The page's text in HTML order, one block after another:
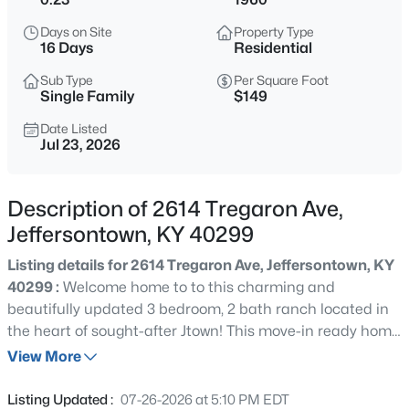
$315,000
4 1952
Sqft
2109 Bridlewood Dr, Jeffersontown, KY 40299
MLS#: 1725783
Active
Beds Baths Sqft
Days on Site
16 Days
Property Type
Residential
Sub Type
Single Family
Per Square Foot
$149
Date Listed
Jul 23, 2026
Description of 2614 Tregaron Ave,
Jeffersontown, KY 40299
Listing details for 2614 Tregaron Ave, Jeffersontown, KY
40299 : Welcome home to to this charming and
beautifully updated 3 bedroom, 2 bath ranch located in
the heart of sought-after Jtown! This move-in ready home
offers the perfect blend of character, comfort, and
welcoming open layout and natural light shining through.
View More
Listing Updated : 07-26-2026 at 5:10 PM EDT